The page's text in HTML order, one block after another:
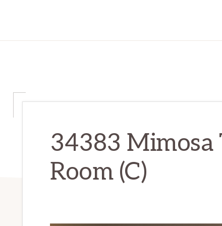
34383 Mimosa
Room (C)